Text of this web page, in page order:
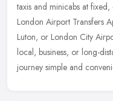
taxis and minicabs at
London Airport Transfers
Luton, or London City
local, business, or long-
journey simple and